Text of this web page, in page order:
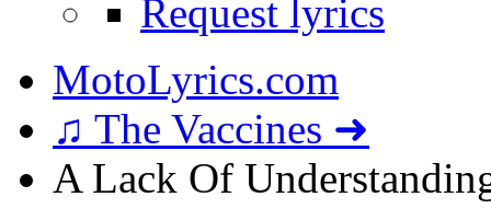
Request lyrics
MotoLyrics.com
♫ The Vaccines ➜
A Lack Of